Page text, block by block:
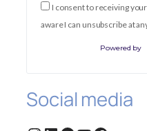
I consent to receiving
aware I can unsubscribe at
Powered by
Social media